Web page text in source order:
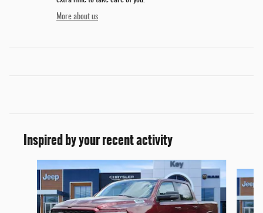
More about us
Inspired by your recent activity